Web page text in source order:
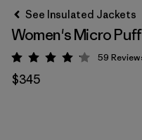
See Insulated Jackets
Women's Micro
Rating: 4.1 / 5
59
$345